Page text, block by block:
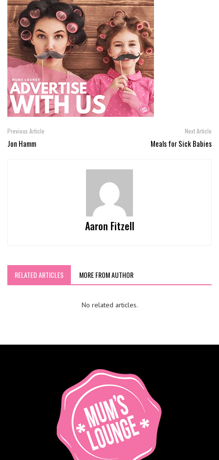
Previous Article
Jon Hamm
Next Article
Meals for Sick Babies
Aaron Fitzell
RELATED ARTICLES MORE FROM AUTHOR
No related articles.